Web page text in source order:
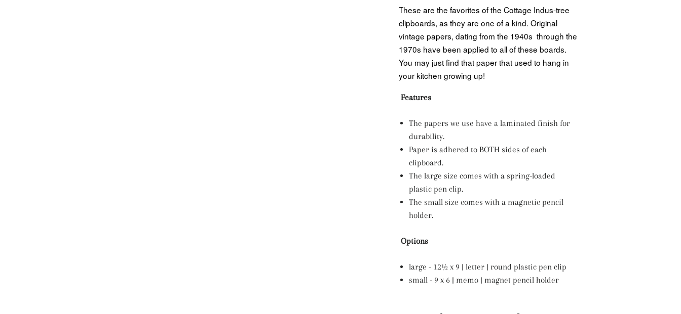
These are the favorites of the Cottage Indus-tree
clipboards, as they are one of a kind. Original
vintage papers, dating from the 1940s through the
1970s have been applied to all of these boards.
You may just find that paper that used to hang in
your kitchen growing up!
Features
The papers we use have a laminated finish for
durability.
Paper is adhered to BOTH sides of each
clipboard.
The large size comes with a spring-loaded
plastic pen clip.
The small size comes with a magnetic pencil
holder.
Options
large - 12½ x 9 | letter | round plastic pen clip
small - 9 x 6 | memo | magnet pencil holder